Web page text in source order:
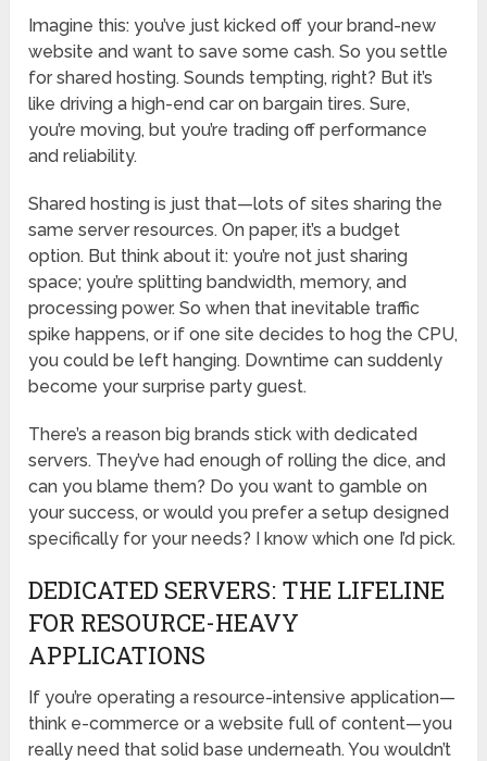
Imagine this: you’ve just kicked off your brand-new
website and want to save some cash. So you settle
for shared hosting. Sounds tempting, right? But it’s
like driving a high-end car on bargain tires. Sure,
you’re moving, but you’re trading off performance
and reliability.
Shared hosting is just that—lots of sites sharing the
same server resources. On paper, it’s a budget
option. But think about it: you’re not just sharing
space; you’re splitting bandwidth, memory, and
processing power. So when that inevitable traffic
spike happens, or if one site decides to hog the CPU,
you could be left hanging. Downtime can suddenly
become your surprise party guest.
There’s a reason big brands stick with dedicated
servers. They’ve had enough of rolling the dice, and
can you blame them? Do you want to gamble on
your success, or would you prefer a setup designed
specifically for your needs? I know which one I’d pick.
DEDICATED SERVERS: THE LIFELINE
FOR RESOURCE-HEAVY
APPLICATIONS
If you’re operating a resource-intensive application—
think e-commerce or a website full of content—you
really need that solid base underneath. You wouldn’t